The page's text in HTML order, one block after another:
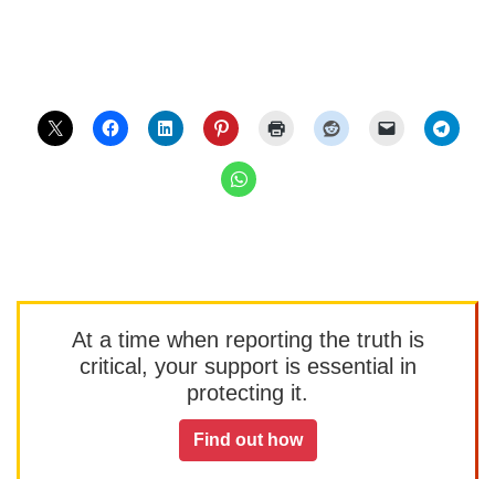
At a time when reporting the truth is
critical, your support is essential in
protecting it.
Find out how